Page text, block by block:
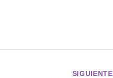
SIGUIENTE